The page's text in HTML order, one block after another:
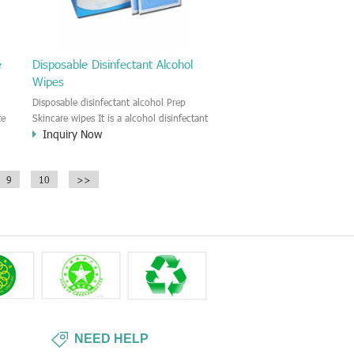
Disposable Disinfectant Alcohol
Wipes
Disposable disinfectant alcohol Prep
Skincare wipes It is a alcohol disinfectant
prep skincare wipe. It is a good
household first Aid.
Inquiry Now
9 10 >>
NEED HELP